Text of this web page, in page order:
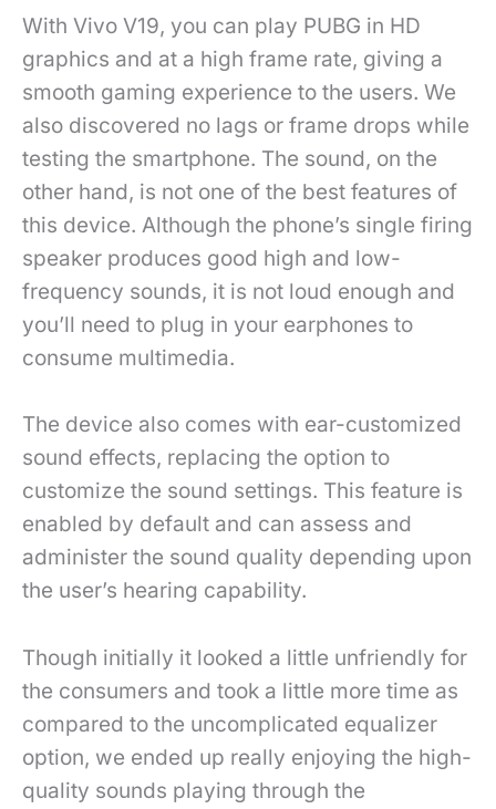
With Vivo V19, you can play PUBG in HD
graphics and at a high frame rate, giving a
smooth gaming experience to the users. We
also discovered no lags or frame drops while
testing the smartphone. The sound, on the
other hand, is not one of the best features of
this device. Although the phone’s single firing
speaker produces good high and low-
frequency sounds, it is not loud enough and
you’ll need to plug in your earphones to
consume multimedia.
The device also comes with ear-customized
sound effects, replacing the option to
customize the sound settings. This feature is
enabled by default and can assess and
administer the sound quality depending upon
the user’s hearing capability.
Though initially it looked a little unfriendly for
the consumers and took a little more time as
compared to the uncomplicated equalizer
option, we ended up really enjoying the high-
quality sounds playing through the